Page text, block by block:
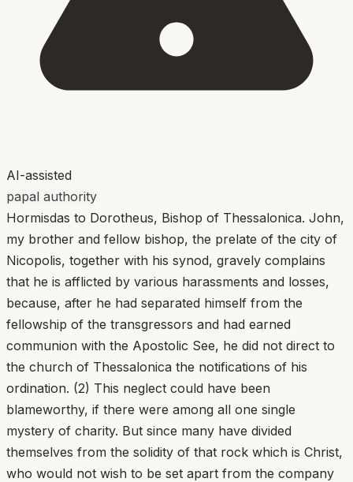
AI-assisted
papal authority
Hormisdas to Dorotheus, Bishop of Thessalonica. John,
my brother and fellow bishop, the prelate of the city of
Nicopolis, together with his synod, gravely complains
that he is afflicted by various harassments and losses,
because, after he had separated himself from the
fellowship of the transgressors and had earned
communion with the Apostolic See, he did not direct to
the church of Thessalonica the notifications of his
ordination. (2) This neglect could have been
blameworthy, if there were among all one single
mystery of charity. But since many have divided
themselves from the solidity of that rock which is Christ,
who would not wish to be set apart from the company